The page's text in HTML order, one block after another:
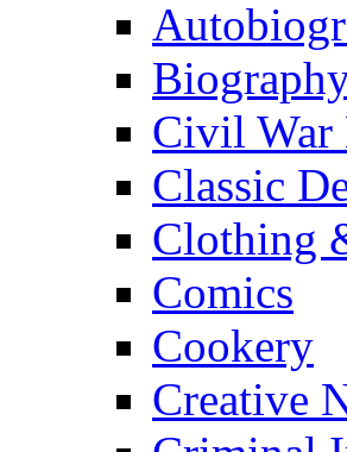
Civil War
Classic
Clothing
Comics
Cookery
Creative